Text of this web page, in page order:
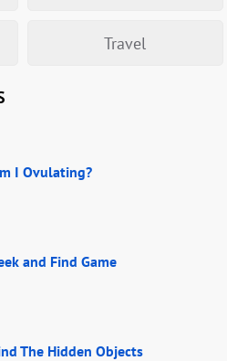
Travel
I Ovulating?
and Find Game
The Hidden Objects